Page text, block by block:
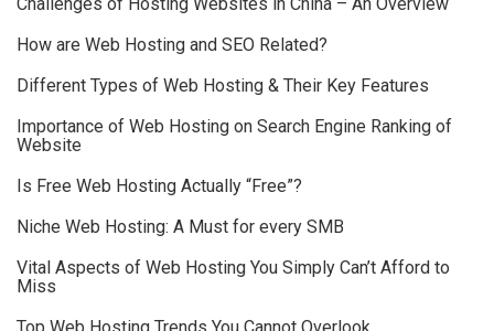
Challenges of Hosting Websites in China – An Overview
How are Web Hosting and SEO Related?
Different Types of Web Hosting & Their Key Features
Importance of Web Hosting on Search Engine Ranking of
Website
Is Free Web Hosting Actually “Free”?
Niche Web Hosting: A Must for every SMB
Vital Aspects of Web Hosting You Simply Can’t Afford to
Miss